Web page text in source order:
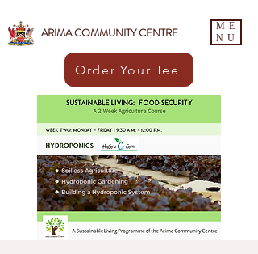
Order Your Tee
ARIMA COMMUNITY CENTRE
ME
NU